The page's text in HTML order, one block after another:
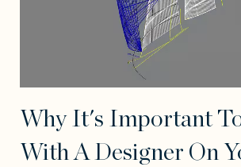
Why It's Important
With A Designer On